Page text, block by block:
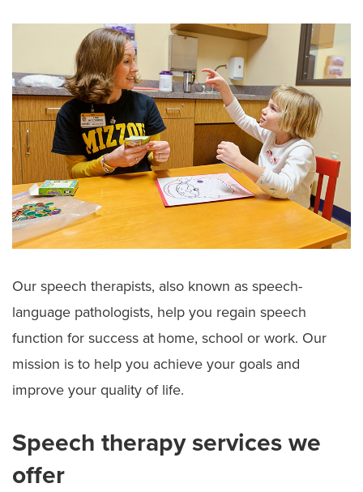
Our speech therapists, also known as speech-
language pathologists, help you regain speech
function for success at home, school or work. Our
mission is to help you achieve your goals and
improve your quality of life.
Speech therapy services we
offer